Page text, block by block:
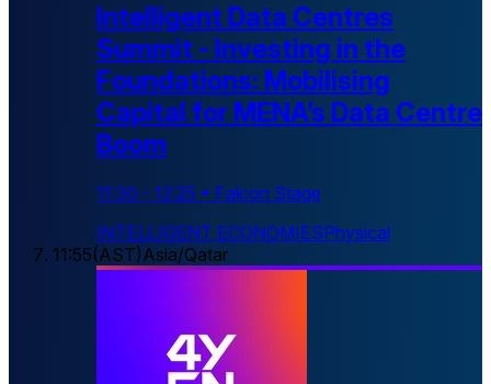
Intelligent Data Centres
Summit - Investing in the
Foundations: Mobilising
Capital for MENA’s Data Centre
Boom
11:30 - 12:25 • Falcon Stage
INTELLIGENT ECONOMIESPhysical
11:55(AST)Asia/Qatar